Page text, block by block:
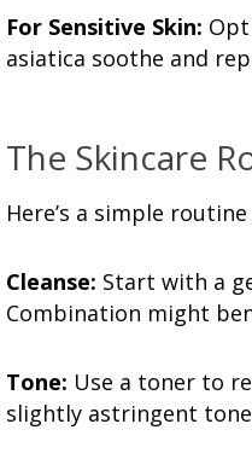
For Sensitive Skin:
asiatica soothe and
The Skincare
Here’s a simple
Cleanse: Start with a
Combination might
Tone: Use a toner to
slightly astringent